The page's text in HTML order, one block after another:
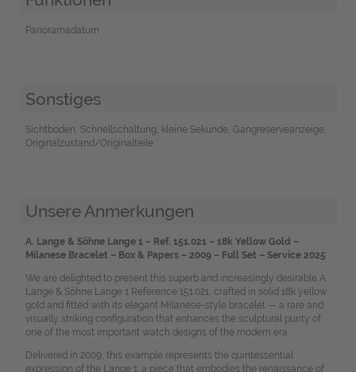
Panoramadatum
Sonstiges
Sichtboden, Schnellschaltung, kleine Sekunde, Gangreserveanzeige,
Originalzustand/Originalteile
Unsere Anmerkungen
A. Lange & Söhne Lange 1 – Ref. 151.021 – 18k Yellow Gold –
Milanese Bracelet – Box & Papers – 2009 – Full Set – Service 2025
We are delighted to present this superb and increasingly desirable A.
Lange & Söhne Lange 1 Reference 151.021, crafted in solid 18k yellow
gold and fitted with its elegant Milanese-style bracelet — a rare and
visually striking configuration that enhances the sculptural purity of
one of the most important watch designs of the modern era.
Delivered in 2009, this example represents the quintessential
expression of the Lange 1: a piece that embodies the renaissance of